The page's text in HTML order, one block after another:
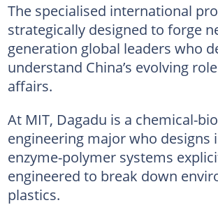
The specialised international
strategically designed to forge
generation global leaders who
understand China’s evolving
affairs.
At MIT, Dagadu is a chemical-
engineering major who designs
enzyme-polymer systems
engineered to break down
plastics.